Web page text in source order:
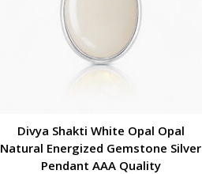
Divya Shakti White Opal Opal
Natural Energized Gemstone Silver
Pendant AAA Quality